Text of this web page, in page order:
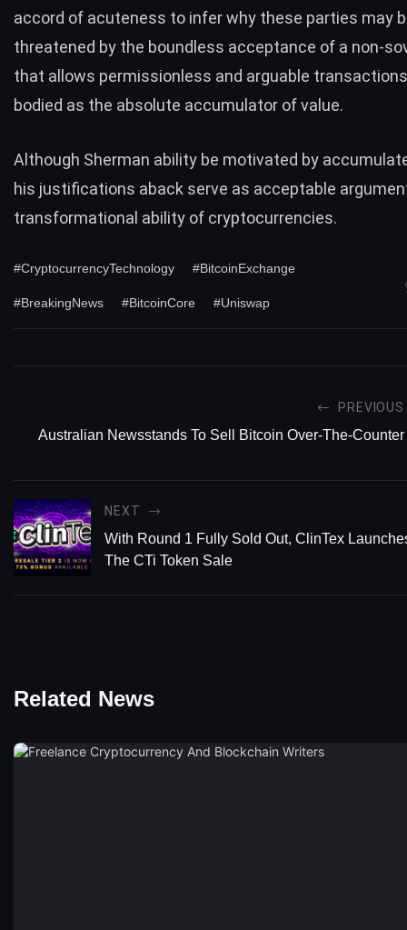
accord of acuteness to infer why these parties may
threatened by the boundless acceptance of a non-
that allows permissionless and arguable
bodied as the absolute accumulator of value.
Although Sherman ability be motivated by
his justifications aback serve as acceptable
transformational ability of cryptocurrencies.
#CryptocurrencyTechnology #BitcoinExchange
#BreakingNews #BitcoinCore #Uniswap
PREVIOUS
Australian Newsstands To Sell Bitcoin Over-The-Counter
NEXT
With Round 1 Fully Sold Out, ClinTex
The CTi Token Sale
Related News